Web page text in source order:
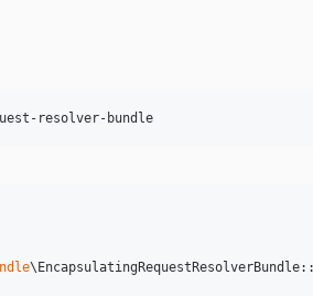
resolver-bundle